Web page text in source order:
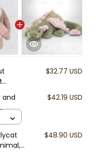
$32.77 USD
and
$42.19 USD
$48.90 USD